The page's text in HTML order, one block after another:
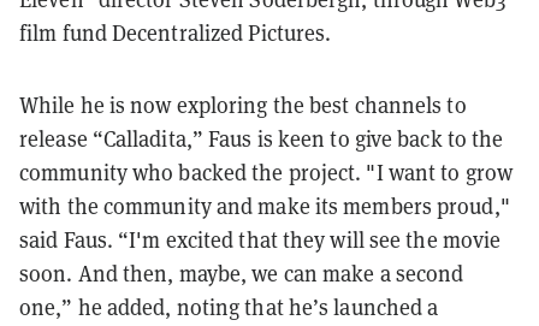
film fund Decentralized Pictures.
While he is now exploring the best channels to
release “Calladita,” Faus is keen to give back to the
community who backed the project. "I want to grow
with the community and make its members proud,"
said Faus. “I'm excited that they will see the movie
soon. And then, maybe, we can make a second
one,” he added, noting that he’s launched a